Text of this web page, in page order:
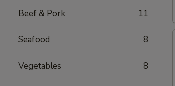
Beef & Pork 11
Seafood 8
Vegetables 8